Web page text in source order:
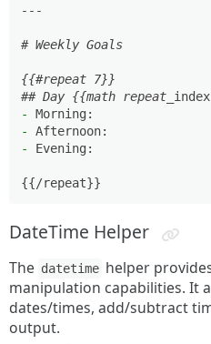
---
# Weekly Goals
{{#repeat 7}}
## Day {{math repeat_
-
-
-
Evening:
DateTime Helper
The datetime helper
manipulation capabilities. It
dates/times, add/subtract
output.